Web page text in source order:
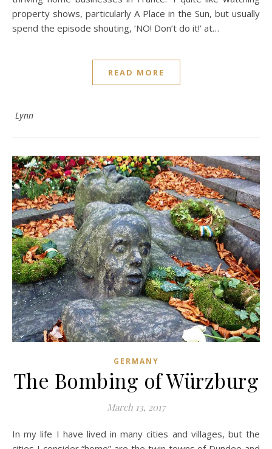
property shows, particularly A Place in the Sun, but usually
spend the episode shouting, ‘NO! Don’t do it!’ at…
READ MORE
Lynn
GERMANY
The Bombing of Würzburg
March 13, 2017
In my life I have lived in many cities and villages, but the